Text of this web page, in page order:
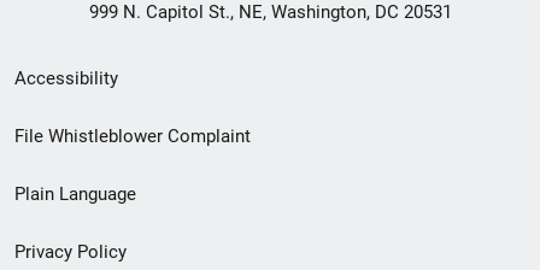
999 N. Capitol St., NE, Washington, DC 20531
Secondary
Footer
menu
Accessibility
File Whistleblower Complaint
Plain Language
Privacy Policy